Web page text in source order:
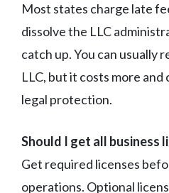
Most states charge late
dissolve the LLC
catch up. You can usually
LLC, but it costs more
legal protection.
Should I get all business
Get required licenses
operations. Optional